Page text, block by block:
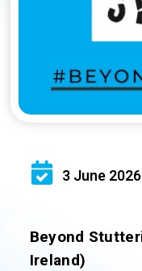
3 June
Beyond
Ireland)